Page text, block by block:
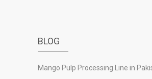
BLOG
Mango Pulp Processing Line in